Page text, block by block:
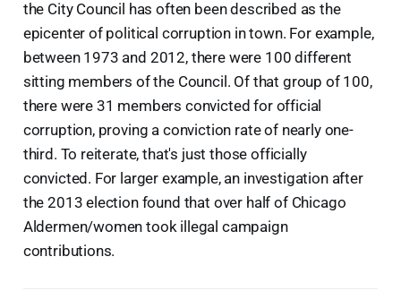
the City Council has often been described as the
epicenter of political corruption in town. For example,
between 1973 and 2012, there were 100 different
sitting members of the Council. Of that group of 100,
there were 31 members convicted for official
corruption, proving a conviction rate of nearly one-
third. To reiterate, that's just those officially
convicted. For larger example, an investigation after
the 2013 election found that over half of Chicago
Aldermen/women took illegal campaign
contributions.